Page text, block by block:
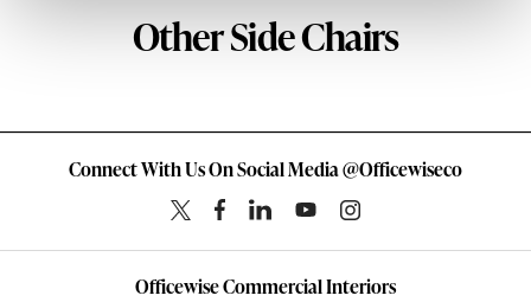
Other Side Chairs
Connect With Us On Social Media @Officewiseco
Officewise Commercial Interiors